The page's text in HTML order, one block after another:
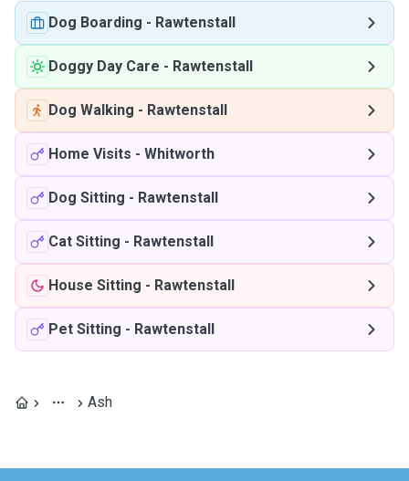
Dog Boarding - Rawtenstall
Doggy Day Care - Rawtenstall
Dog Walking - Rawtenstall
Home Visits - Whitworth
Dog Sitting - Rawtenstall
Cat Sitting - Rawtenstall
House Sitting - Rawtenstall
Pet Sitting - Rawtenstall
Ash